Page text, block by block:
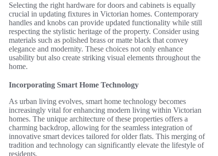
Selecting the right hardware for doors and cabinets is equally
crucial in updating fixtures in Victorian homes. Contemporary
handles and knobs can provide updated functionality while still
respecting the stylistic heritage of the property. Consider using
materials such as polished brass or matte black that convey
elegance and modernity. These choices not only enhance
usability but also create striking visual elements throughout the
home.
Incorporating Smart Home Technology
As urban living evolves, smart home technology becomes
increasingly vital for enhancing modern living within Victorian
homes. The unique architecture of these properties offers a
charming backdrop, allowing for the seamless integration of
innovative smart devices tailored for older flats. This merging of
tradition and technology can significantly elevate the lifestyle of
residents.